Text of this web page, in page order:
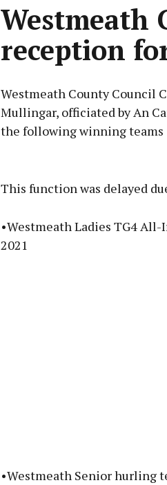
Westmeath
reception
Westmeath County Council
Mullingar, officiated by An
the following winning teams
This function was delayed
•Westmeath Ladies TG4
2021
•Westmeath Senior hurling